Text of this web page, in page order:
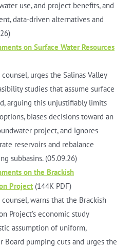
use, and project benefits, and
data-driven alternatives and
on Surface Water Resources
urges the Salinas Valley
studies that assume surface
arguing this unjustifiably limits
biases decisions toward an
project, and ignores
reservoirs and rebalance
subbasins. (05.09.26)
on the Brackish
Project(144K PDF)
warns that the Brackish
Project’s economic study
assumption of uniform,
Board pumping cuts and urges the